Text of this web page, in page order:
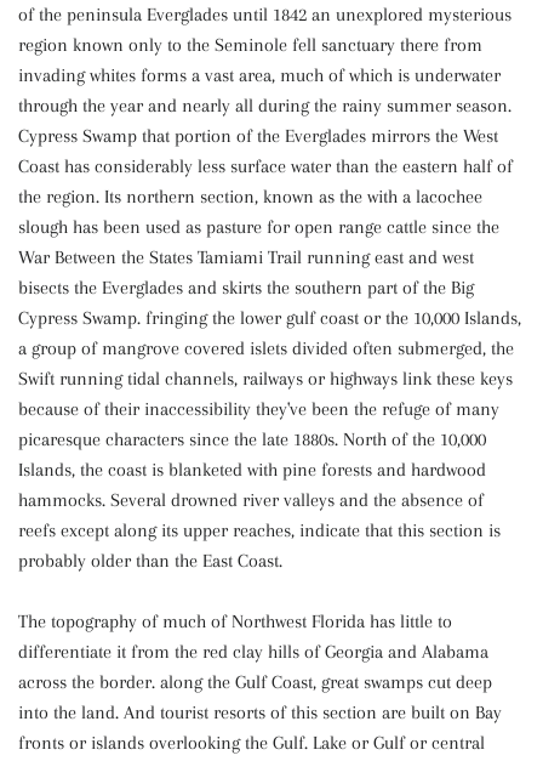
of the peninsula Everglades until 1842 an unexplored mysterious
region known only to the Seminole fell sanctuary there from
invading whites forms a vast area, much of which is underwater
through the year and nearly all during the rainy summer season.
Cypress Swamp that portion of the Everglades mirrors the West
Coast has considerably less surface water than the eastern half of
the region. Its northern section, known as the with a lacochee
slough has been used as pasture for open range cattle since the
War Between the States Tamiami Trail running east and west
bisects the Everglades and skirts the southern part of the Big
Cypress Swamp. fringing the lower gulf coast or the 10,000 Islands,
a group of mangrove covered islets divided often submerged, the
Swift running tidal channels, railways or highways link these keys
because of their inaccessibility they've been the refuge of many
picaresque characters since the late 1880s. North of the 10,000
Islands, the coast is blanketed with pine forests and hardwood
hammocks. Several drowned river valleys and the absence of
reefs except along its upper reaches, indicate that this section is
probably older than the East Coast.
The topography of much of Northwest Florida has little to
differentiate it from the red clay hills of Georgia and Alabama
across the border. along the Gulf Coast, great swamps cut deep
into the land. And tourist resorts of this section are built on Bay
fronts or islands overlooking the Gulf. Lake or Gulf or central